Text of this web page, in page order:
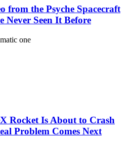
from the Psyche Spacecraft
Never Seen It Before
one
Rocket Is About to Crash
Problem Comes Next